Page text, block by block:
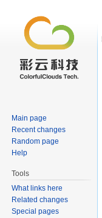
Main page
Recent changes
Random page
Help
Tools
What links here
Related changes
Special pages